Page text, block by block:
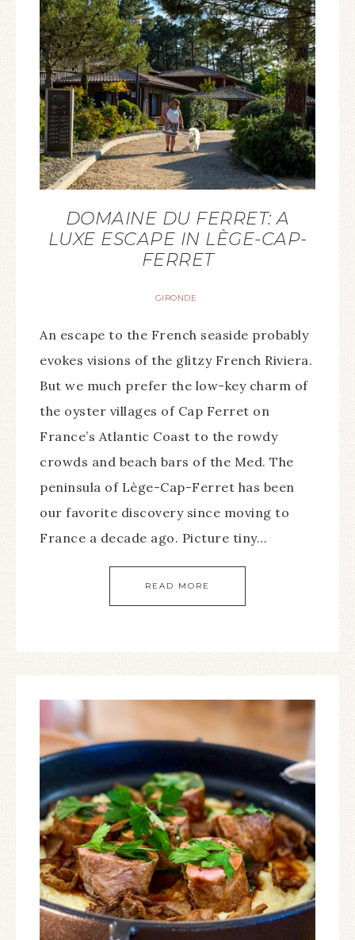
DOMAINE DU FERRET: A
LUXE ESCAPE IN LÈGE-CAP-
FERRET
GIRONDE
An escape to the French seaside probably
evokes visions of the glitzy French Riviera.
But we much prefer the low-key charm of
the oyster villages of Cap Ferret on
France’s Atlantic Coast to the rowdy
crowds and beach bars of the Med. The
peninsula of Lège-Cap-Ferret has been
our favorite discovery since moving to
France a decade ago. Picture tiny…
READ MORE